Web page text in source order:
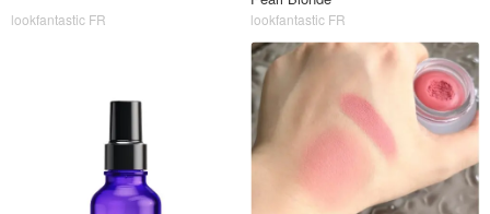
lookfantastic FR lookfantastic FR